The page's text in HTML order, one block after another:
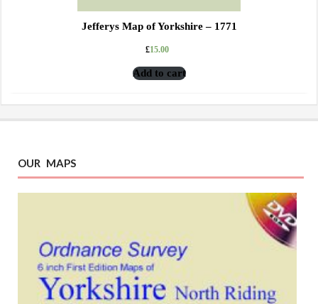
Jefferys Map of Yorkshire – 1771
£15.00
Add to cart
OUR MAPS